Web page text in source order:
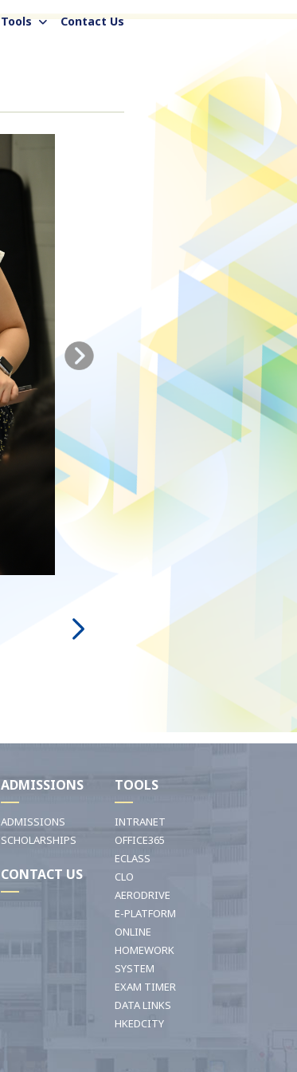
Tools Contact Us
ADMISSIONS
ADMISSIONS
SCHOLARSHIPS
CONTACT US
TOOLS
INTRANET
OFFICE365
ECLASS
CLO
AERODRIVE
E-PLATFORM
ONLINE
HOMEWORK
SYSTEM
EXAM TIMER
DATA LINKS
HKEDCITY